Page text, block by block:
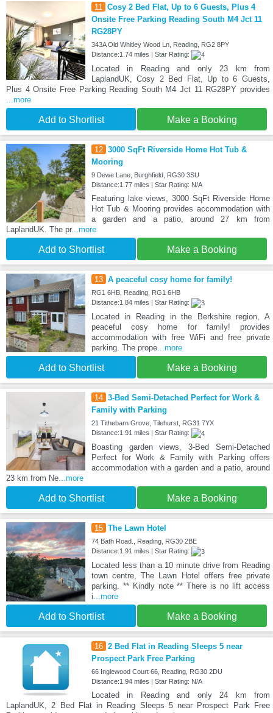
11
Cosy 2 Bed Flat, Up to 6 Guests, Plus 4
Onsite Free Parking Reading South M4 Jct 11
RG28PY
343A Old Whitley Wood Ln, Reading, RG2 8PY
Distance:1.74 miles | Star Rating:
Located in Reading and only 23 km from
LaplandUK, Cosy 2 Bed Flat, Up to 6 Guests,
Plus 4 Onsite Free Parking Reading South M4 Jct 11 RG28PY provides
...more
Add to Shortlist Make a Booking
12 3000 SqFt Riverside Home Hot Tub &
Mooring
9 Dewe Lane, Burghfield, RG30 3SU
Distance:1.77 miles | Star Rating: N/A
Featuring lake views, 3000 SqFt Riverside Home
Hot Tub & Mooring provides accommodation with
a garden and a patio, around 27 km from
LaplandUK. The pr...more
Add to Shortlist Make a Booking
13 A peaceful cosy home for family!
RG1 6HB, Reading, RG1 6HB
Distance:1.84 miles | Star Rating:
Located in Reading in the Berkshire region, A
peaceful cosy home for family! provides
accommodation with free WiFi and free private
parking. The prope...more
Add to Shortlist Make a Booking
14 3-Bed Semi-Detached Perfect for Work &
Family with Parking
21 Tithebarn Grove, Tilehurst, RG31 7YX
Distance:1.91 miles | Star Rating:
Boasting garden views, 3-Bed Semi-Detached
Perfect for Work & Family with Parking offers
accommodation with a garden and a patio, around
23 km from Ne ...more
Add to Shortlist Make a Booking
15 The Lawn Hotel
74 Bath Road., Reading, RG30 2BE
Distance:1.91 miles | Star Rating:
Located less than a 10 minute drive from Reading
town centre, The Lawn Hotel offers free private
parking. ** Kindly note ** There is no lift access
i ...more
Add to Shortlist Make a Booking
16 2 Bed Flat in Reading Sleeps 5 near
Prospect Park Free Parking
66 Inglewood Court 66, Reading, RG30 2DU
Distance:1.94 miles | Star Rating: N/A
Located in Reading and only 24 km from
LaplandUK, 2 Bed Flat in Reading Sleeps 5 near Prospect Park Free